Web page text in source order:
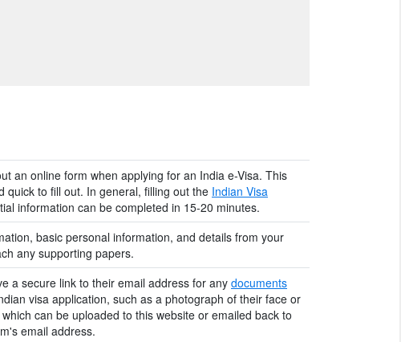
an online form when applying for an India e-Visa. This
quick to fill out. In general, filling out the Indian Visa
information can be completed in 15-20 minutes.
basic personal information, and details from your
any supporting papers.
a secure link to their email address for any documents
visa application, such as a photograph of their face or
can be uploaded to this website or emailed back to
email address.